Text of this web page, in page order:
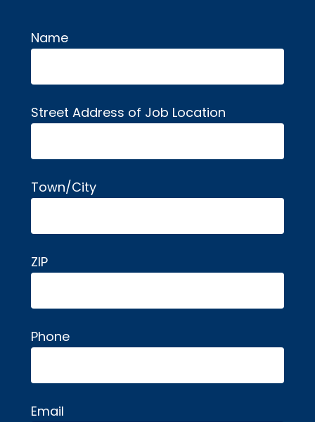
Name
Street Address of Job Location
Town/City
ZIP
Phone
Email